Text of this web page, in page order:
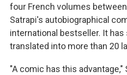
four French volumes
Satrapi's autobiographical
international bestseller. It has
translated into more than 20
"A comic has this advantage,"